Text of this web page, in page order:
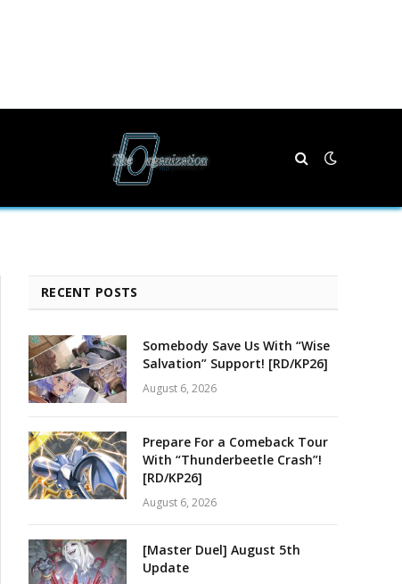
RECENT POSTS
Somebody Save Us With “Wise
Salvation” Support! [RD/KP26]
August 6, 2026
Prepare For a Comeback Tour
With “Thunderbeetle Crash”!
[RD/KP26]
August 6, 2026
[Master Duel] August 5th
Update